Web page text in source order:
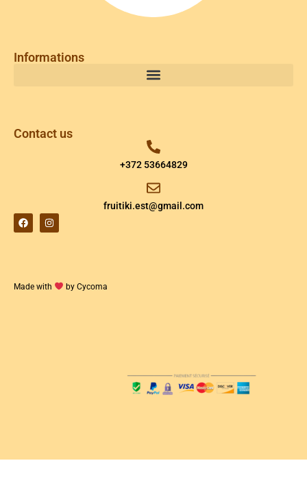
Informations
Contact us
+372 53664829
fruitiki.est@gmail.com
Made with by Cycoma